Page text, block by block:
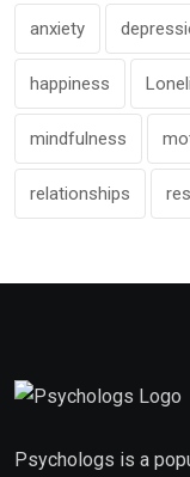
anxiety
happiness
mindfulness
relationships
Psychologs is a